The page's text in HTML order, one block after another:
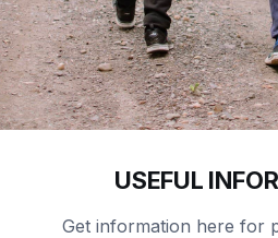
USEFUL
Get information here for